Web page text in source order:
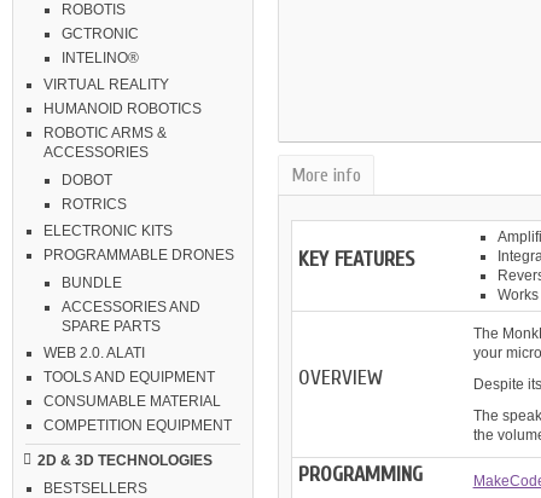
ROBOTIS
GCTRONIC
INTELINO®
VIRTUAL REALITY
HUMANOID ROBOTICS
ROBOTIC ARMS &
ACCESSORIES
DOBOT
ROTRICS
ELECTRONIC KITS
PROGRAMMABLE DRONES
BUNDLE
ACCESSORIES AND
SPARE PARTS
WEB 2.0. ALATI
TOOLS AND EQUIPMENT
CONSUMABLE MATERIAL
COMPETITION EQUIPMENT
2D & 3D TECHNOLOGIES
BESTSELLERS
More info
KEY FEATURES
OVERVIEW
The
your
Despite
The
the
PROGRAMMING